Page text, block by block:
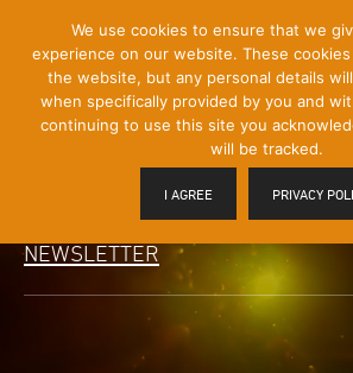
Content]
NEWSLETTER
We use cookies to ensure that we
experience on our website. These
the website, but any personal details
when specifically provided by you and
continuing to use this site you
will be tracked.
I AGREE PRIVACY